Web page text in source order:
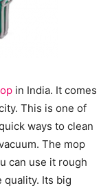
in India. It comes
This is one of
ways to clean
The mop
can use it rough
quality. Its big